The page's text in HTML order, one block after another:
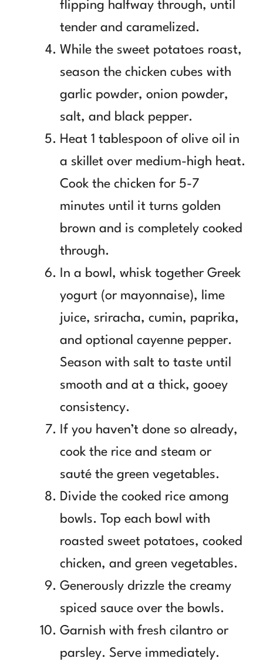
flipping halfway through, until
tender and caramelized.
While the sweet potatoes roast,
season the chicken cubes with
garlic powder, onion powder,
salt, and black pepper.
Heat 1 tablespoon of olive oil in
a skillet over medium-high heat.
Cook the chicken for 5-7
minutes until it turns golden
brown and is completely cooked
through.
In a bowl, whisk together Greek
yogurt (or mayonnaise), lime
juice, sriracha, cumin, paprika,
and optional cayenne pepper.
Season with salt to taste until
smooth and at a thick, gooey
consistency.
If you haven’t done so already,
cook the rice and steam or
sauté the green vegetables.
Divide the cooked rice among
bowls. Top each bowl with
roasted sweet potatoes, cooked
chicken, and green vegetables.
Generously drizzle the creamy
spiced sauce over the bowls.
Garnish with fresh cilantro or
parsley. Serve immediately.